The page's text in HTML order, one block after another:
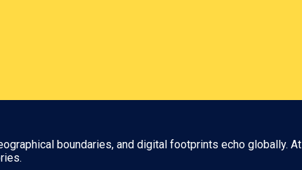
boundaries, and digital footprints echo globally. At